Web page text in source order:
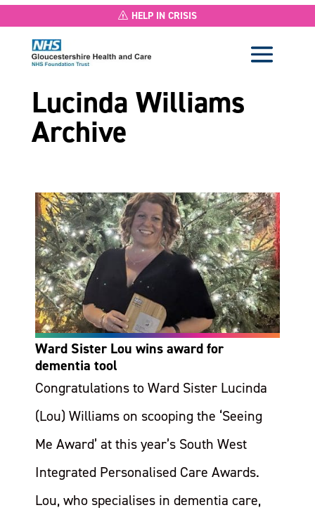
HELP IN CRISIS
Lucinda Williams
Archive
Ward Sister Lou wins award for
dementia tool
Congratulations to Ward Sister Lucinda
(Lou) Williams on scooping the ‘Seeing
Me Award’ at this year’s South West
Integrated Personalised Care Awards.
Lou, who specialises in dementia care,